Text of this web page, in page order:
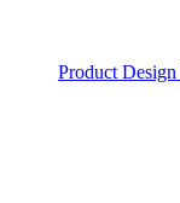
Product Design